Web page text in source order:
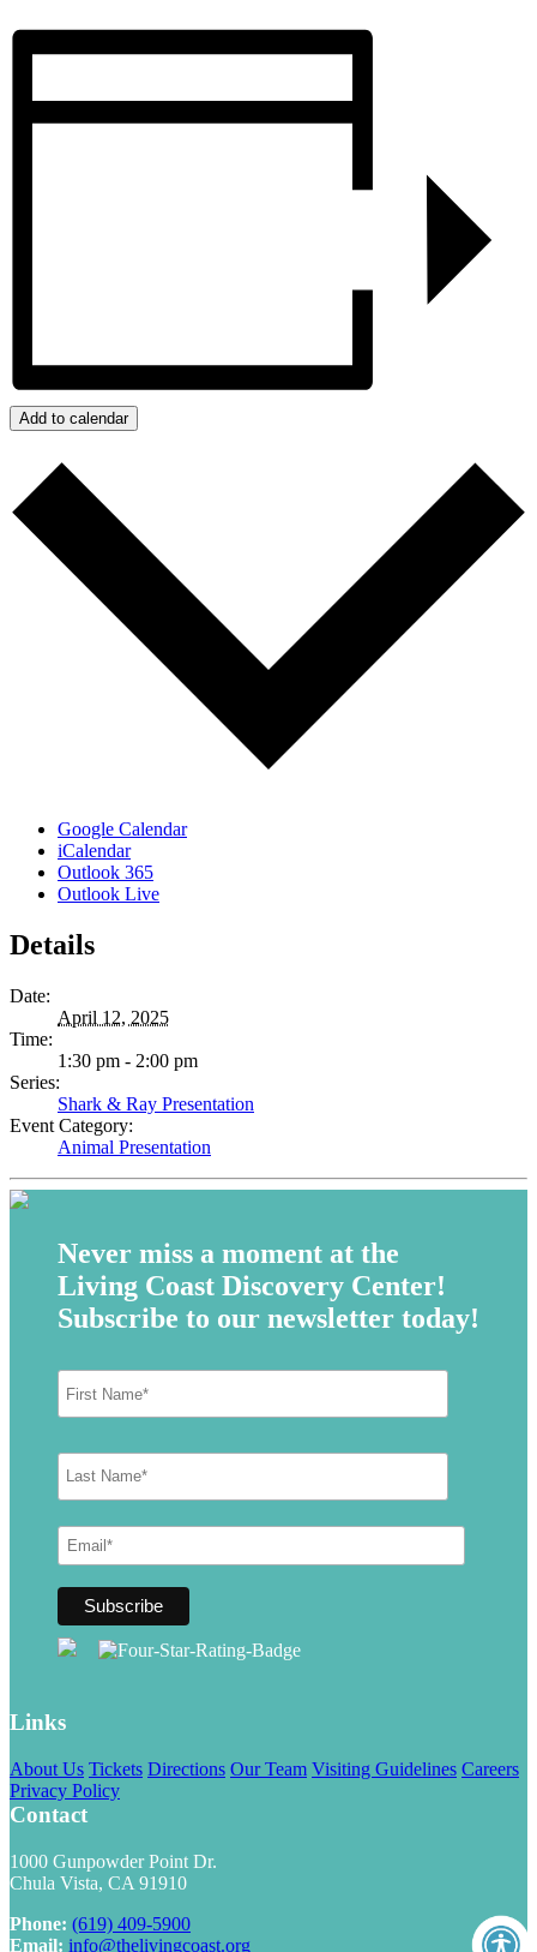
Add to calendar
Google Calendar
iCalendar
Outlook 365
Outlook Live
Details
Date:
April 12, 2025
Time:
1:30 pm - 2:00 pm
Series:
Shark & Ray Presentation
Event Category:
Animal Presentation
Never miss a moment at the
Living Coast Discovery Center!
Subscribe to our newsletter today!
Links
About Us Tickets Directions Our Team Visiting Guidelines Careers
Privacy Policy
Contact
1000 Gunpowder Point Dr.
Chula Vista, CA 91910
Phone: (619) 409-5900
Email: info@thelivingcoast.org